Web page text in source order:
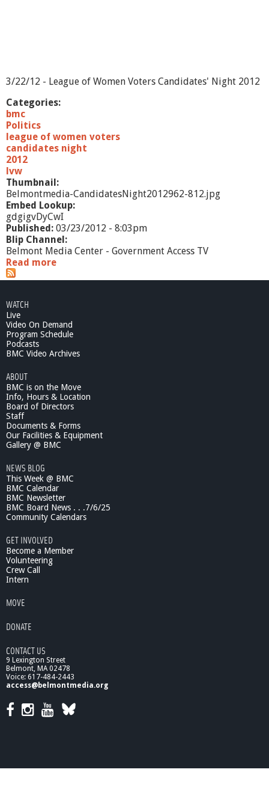
3/22/12 - League of Women Voters Candidates' Night 2012
Categories:
bmc
Politics
league of women voters
candidates night
2012
lvw
Thumbnail:
Belmontmedia-CandidatesNight2012962-812.jpg
Embed Lookup:
gdgigvDyCwI
Published: 03/23/2012 - 8:03pm
Blip Channel:
Belmont Media Center - Government Access TV
Read more
a
d
a
t
e
s
'
N
h
t
2
0
WATCH
Live
Video On Demand
Program Schedule
Podcasts
BMC Video Archives
ABOUT
BMC is on the Move
Info, Hours & Location
Board of Directors
Staff
Documents & Forms
Our Facilities & Equipment
Gallery @ BMC
NEWS BLOG
This Week @ BMC
BMC Calendar
BMC Newsletter
BMC Board News . . .7/6/25
Community Calendars
GET INVOLVED
Become a Member
Volunteering
Crew Call
Intern
MOVE
DONATE
CONTACT US
9 Lexington Street
Belmont, MA 02478
Voice: 617-484-2443
access@belmontmedia.org